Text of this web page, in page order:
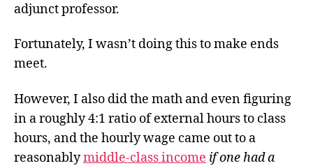
adjunct professor.
Fortunately, I wasn’t doing this to make ends
meet.
However, I also did the math and even figuring
in a roughly 4:1 ratio of external hours to class
hours, and the hourly wage came out to a
reasonablymiddle-class income if one had a